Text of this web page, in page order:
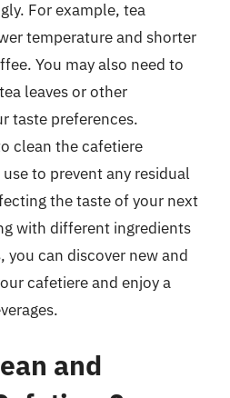
For example, tea
temperature and shorter
You may also need to
leaves or other
taste preferences.
clean the cafetiere
to prevent any residual
the taste of your next
with different ingredients
you can discover new and
cafetiere and enjoy a
and